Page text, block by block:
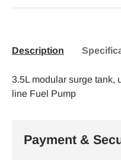
Description
3.5L modular surge tank,
line Fuel Pump
Payment &